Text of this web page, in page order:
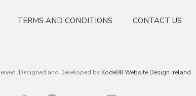
TERMS AND CONDITIONS CONTACT US
Designed and Developed by Kode88 Website Design Ireland